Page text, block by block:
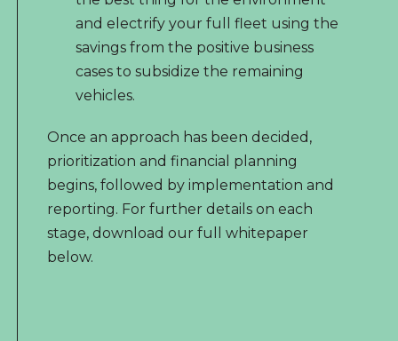
and electrify your full fleet using the
savings from the positive business
cases to subsidize the remaining
vehicles.
Once an approach has been decided,
prioritization and financial planning
begins, followed by implementation and
reporting. For further details on each
stage, download our full whitepaper
below.